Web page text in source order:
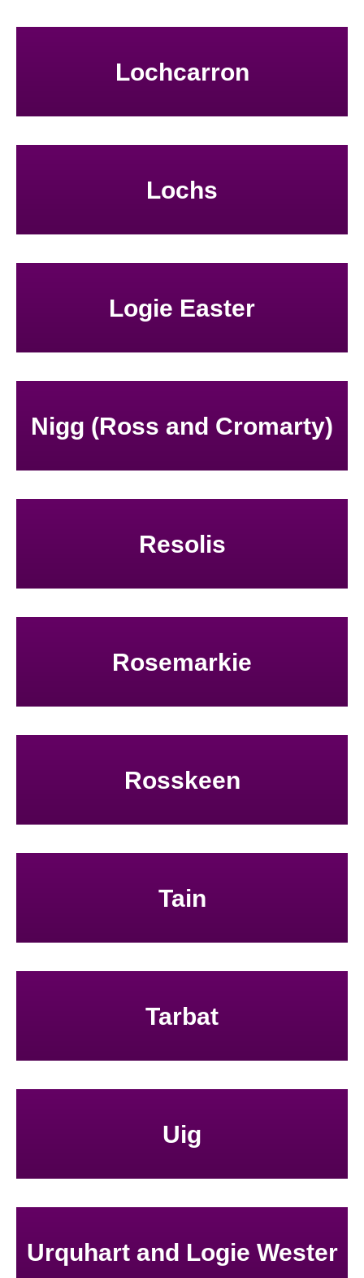
Lochcarron
Lochs
Logie Easter
Nigg (Ross and Cromarty)
Resolis
Rosemarkie
Rosskeen
Tain
Tarbat
Uig
Urquhart and Logie Wester